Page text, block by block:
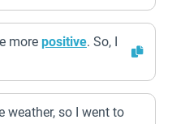
more positive. So, I
weather, so I went to